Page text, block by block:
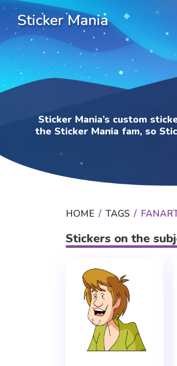
Sticker Mania
Sticker Mania’s custom
the Sticker Mania fam, so
HOME TAGS
Stickers on the